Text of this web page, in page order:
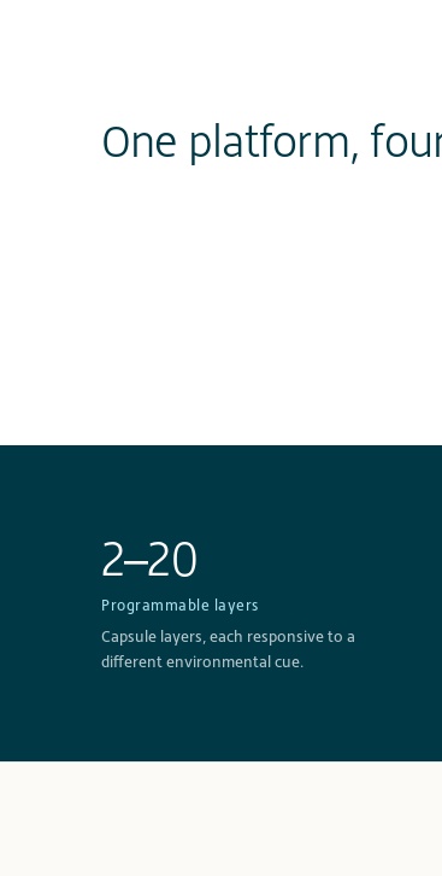
One platform,
2–20
Programmable layers
Capsule layers, each responsive to a
different environmental cue.